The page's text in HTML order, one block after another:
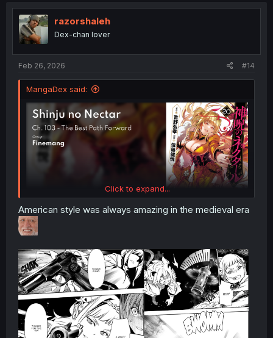
t
i
o
n
razorshaleh
Dex-chan lover
Feb 26, 2026 #14
MangaDex said:
Click to expand...
American style was always amazing in the medieval era